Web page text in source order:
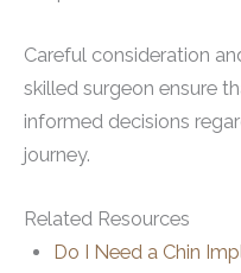
Careful consideration
skilled surgeon ensure
informed decisions
journey.
Related Resources
Do I Need a Chin